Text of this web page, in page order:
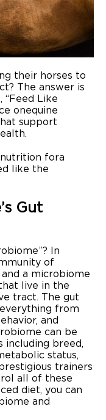
their horses to
The answer is
“Feed Like
on equine
support
for a
like the
Gut
In
of
a microbiome
live in the
tract. The gut
from
and
can be
breed,
status,
trainers
all of these
diet, you can
and